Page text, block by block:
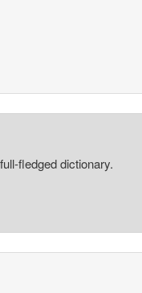
fledged dictionary.